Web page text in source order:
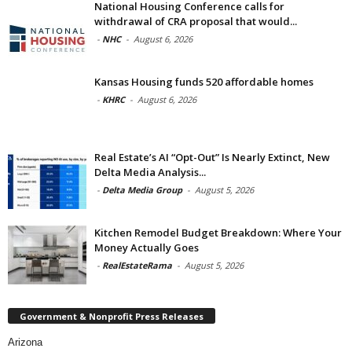
National Housing Conference calls for
withdrawal of CRA proposal that would...
- NHC - August 6, 2026
Kansas Housing funds 520 affordable homes
- KHRC - August 6, 2026
Real Estate’s AI “Opt-Out” Is Nearly Extinct, New
Delta Media Analysis...
- Delta Media Group - August 5, 2026
Kitchen Remodel Budget Breakdown: Where Your
Money Actually Goes
- RealEstateRama - August 5, 2026
Government & Nonprofit Press Releases
Arizona